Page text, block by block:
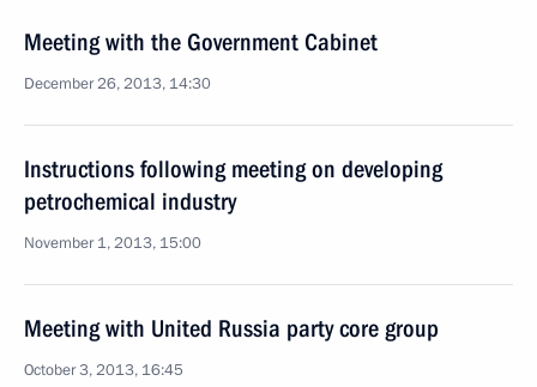
Meeting with the Government Cabinet
December 26, 2013, 14:30
Instructions following meeting on developing
petrochemical industry
November 1, 2013, 15:00
Meeting with United Russia party core group
October 3, 2013, 16:45